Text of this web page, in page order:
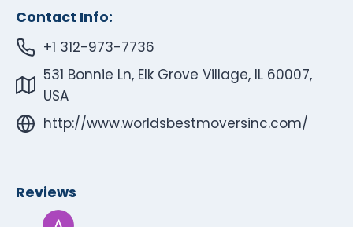
Contact Info:
+1 312-973-7736
531 Bonnie Ln, Elk Grove Village, IL 60007,
USA
http://www.worldsbestmoversinc.com/
Reviews